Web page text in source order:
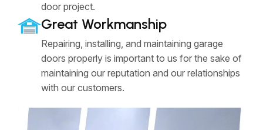
door project.
Great Workmanship
Repairing, installing, and maintaining garage
doors properly is important to us for the sake of
maintaining our reputation and our relationships
with our customers.